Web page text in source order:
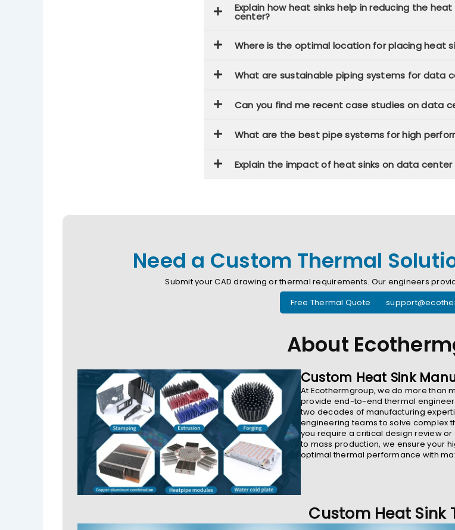
Explain how heat sinks help in reducing the
center?
Where is the optimal location for placing heat
What are sustainable piping systems for data
Can you find me recent case studies on data
What are the best pipe systems for high
Explain the impact of heat sinks on data
Need a Custom Thermal
Submit your CAD drawing or thermal requirements. Our engineers
Free Thermal Quote
About
Custom Heat Sink
At Ecothermgroup, we do more than
provide end-to-end thermal
two decades of manufacturing
engineering teams to solve complex
you require a critical design review
to mass production, we ensure your
optimal thermal performance with
Custom Heat Sink